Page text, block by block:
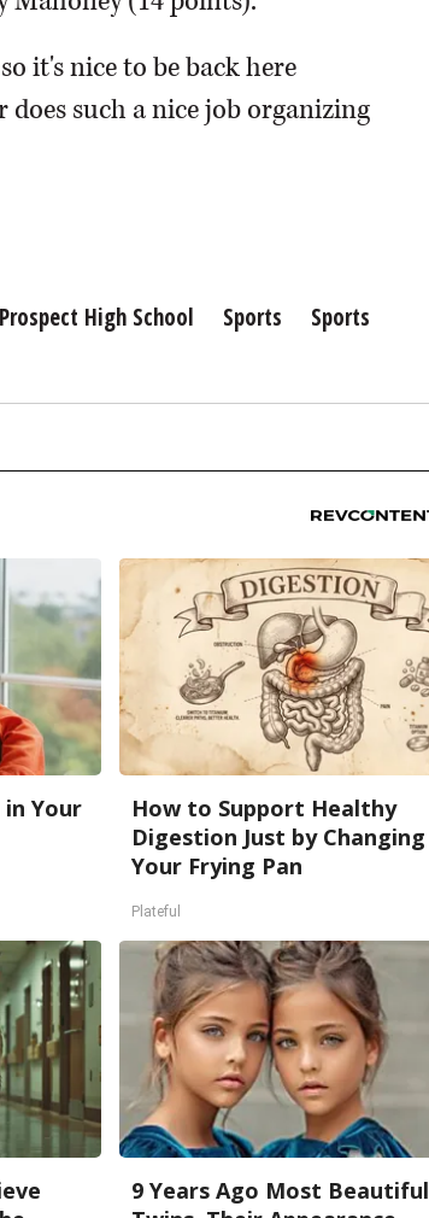
it's nice to be back here
does such a nice job organizing
Prospect High School Sports
Sports
Your
How to Support Healthy
Digestion Just by Changing
Your Frying Pan
Plateful
9 Years Ago Most Beautiful